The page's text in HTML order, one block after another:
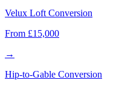
Velux Loft Conversion
From £15,000
→
Hip-to-Gable Conversion